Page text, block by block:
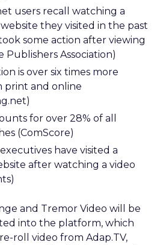
users recall watching a
they visited in the past
some action after viewing
Publishers Association)
is over six times more
print and online
for over 28% of all
(ComScore)
have visited a
after watching a video
and Tremor Video will be
into the platform, which
roll video from Adap.TV,